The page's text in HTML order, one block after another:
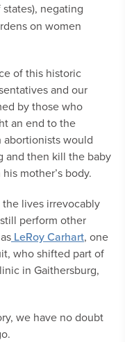
states), negating
on women
of this historic
and our
by those who
an end to the
would
and then kill the baby
mother’s body.
lives irrevocably
perform other
LeRoy Carhart, one
who shifted part of
in Gaithersburg,
we have no doubt